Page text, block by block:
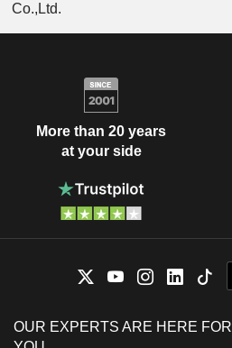
Co.,Ltd.
More than 20 years
at your side
OUR EXPERTS ARE HERE FOR